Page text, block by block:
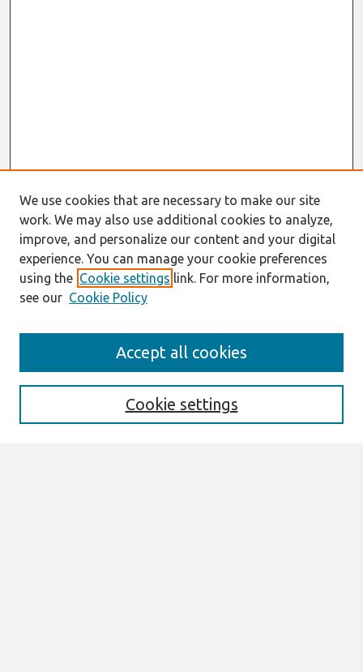
Enter search terms:
We use cookies that are necessary to make our site
work. We may also use additional cookies to analyze,
improve, and personalize our content and your digital
experience. You can manage your cookie preferences
using the Cookie settings link. For more information,
see our Cookie Policy
Cookie settings
Accept all cookies